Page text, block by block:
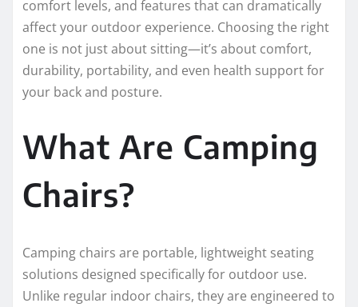
comfort levels, and features that can dramatically
affect your outdoor experience. Choosing the right
one is not just about sitting—it’s about comfort,
durability, portability, and even health support for
your back and posture.
What Are Camping
Chairs?
Camping chairs are portable, lightweight seating
solutions designed specifically for outdoor use.
Unlike regular indoor chairs, they are engineered to